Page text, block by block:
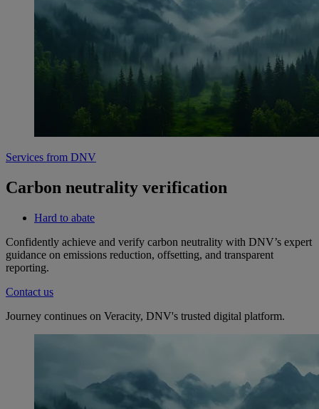
Services from DNV
Carbon neutrality verification
Hard to abate
Confidently achieve and verify carbon neutrality with DNV’s expert
guidance on emissions reduction, offsetting, and transparent
reporting.
Contact us
Journey continues on Veracity, DNV's trusted digital platform.